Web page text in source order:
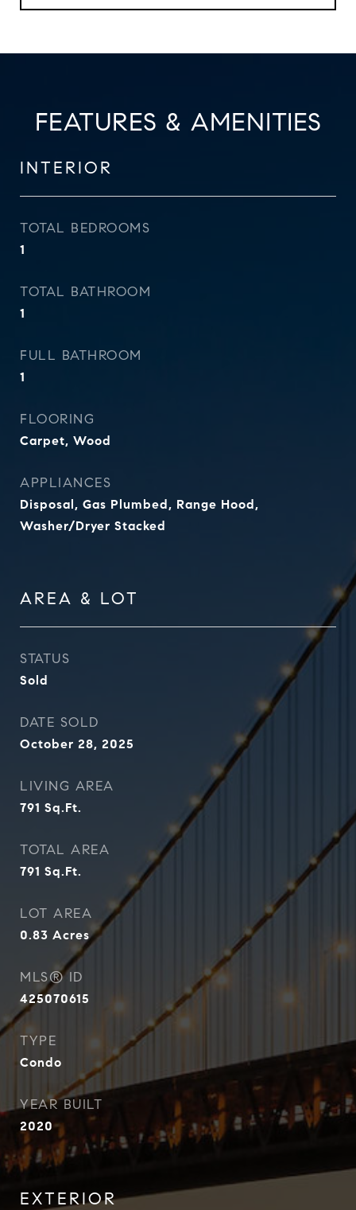
FEATURES & AMENITIES
INTERIOR
TOTAL BEDROOMS
1
TOTAL BATHROOM
1
FULL BATHROOM
1
FLOORING
Carpet, Wood
APPLIANCES
Disposal, Gas Plumbed, Range Hood,
Washer/Dryer Stacked
AREA & LOT
STATUS
Sold
DATE SOLD
October 28, 2025
LIVING AREA
791 Sq.Ft.
TOTAL AREA
791 Sq.Ft.
LOT AREA
0.83 Acres
MLS® ID
425070615
TYPE
Condo
YEAR BUILT
2020
EXTERIOR